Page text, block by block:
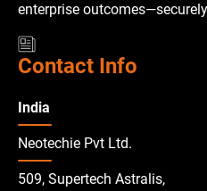
enterprise
Contact Info
India
Neotechie Pvt Ltd.
509, Supertech Astralis,